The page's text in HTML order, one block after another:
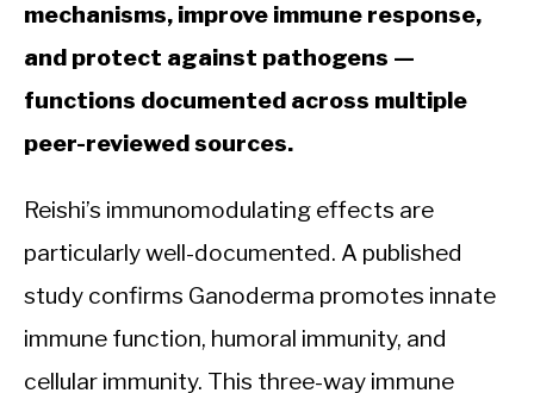
mechanisms, improve immune response,
and protect against pathogens —
functions documented across multiple
peer-reviewed sources.
Reishi’s immunomodulating effects are
particularly well-documented. A published
study confirms Ganoderma promotes innate
immune function, humoral immunity, and
cellular immunity. This three-way immune